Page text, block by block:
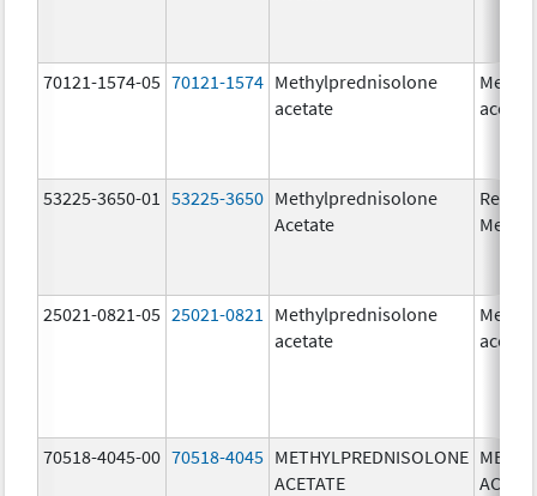
70121-1574-05 70121-1574 Methylprednisolone
acetate
53225-3650-01 53225-3650 Methylprednisolone
Acetate
25021-0821-05 25021-0821
Methylprednisolone
acetate
70518-4045-00 70518-4045 METHYLPREDNISOLONE
ACETATE